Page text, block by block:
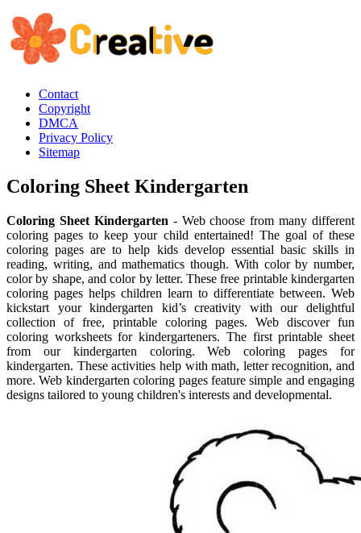
Contact
Copyright
DMCA
Privacy Policy
Sitemap
Coloring Sheet Kindergarten
Coloring Sheet Kindergarten - Web choose from many different
coloring pages to keep your child entertained! The goal of these
coloring pages are to help kids develop essential basic skills in
reading, writing, and mathematics though. With color by number,
color by shape, and color by letter. These free printable kindergarten
coloring pages helps children learn to differentiate between. Web
kickstart your kindergarten kid’s creativity with our delightful
collection of free, printable coloring pages. Web discover fun
coloring worksheets for kindergarteners. The first printable sheet
from our kindergarten coloring. Web coloring pages for
kindergarten. These activities help with math, letter recognition, and
more. Web kindergarten coloring pages feature simple and engaging
designs tailored to young children's interests and developmental.